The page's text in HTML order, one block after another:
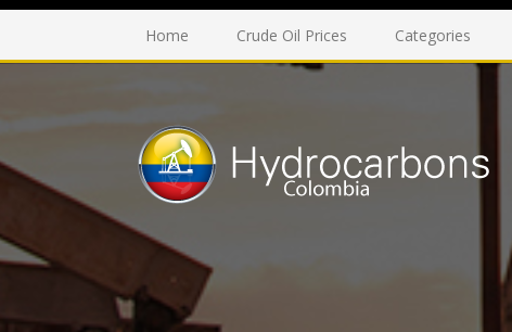
Home Crude Oil Prices Categories